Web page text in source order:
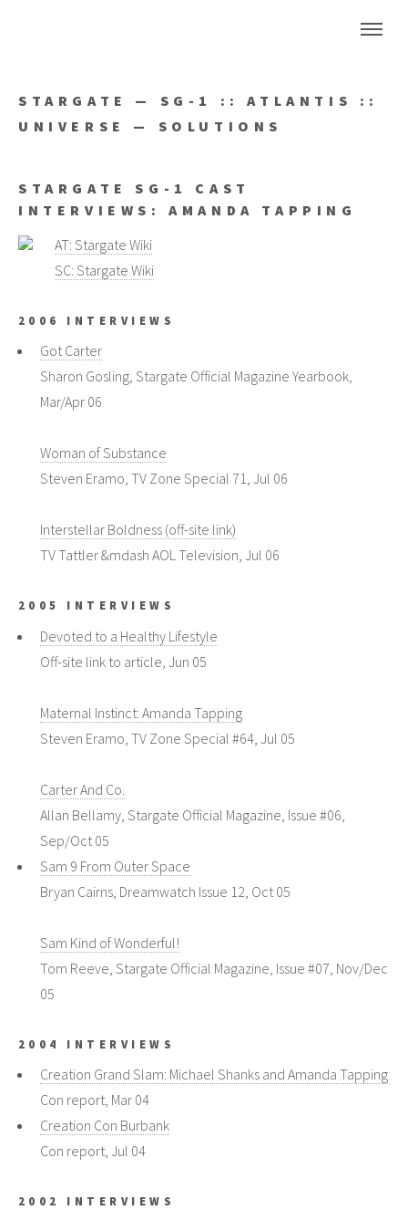
STARGATE — SG-1 :: ATLANTIS ::
UNIVERSE — SOLUTIONS
STARGATE SG-1 CAST
INTERVIEWS: AMANDA TAPPING
AT: Stargate Wiki
SC: Stargate Wiki
2006 INTERVIEWS
Got Carter
Sharon Gosling, Stargate Official Magazine Yearbook,
Mar/Apr 06
Woman of Substance
Steven Eramo, TV Zone Special 71, Jul 06
Interstellar Boldness (off-site link)
TV Tattler &mdash AOL Television, Jul 06
2005 INTERVIEWS
Devoted to a Healthy Lifestyle
Off-site link to article, Jun 05
Maternal Instinct: Amanda Tapping
Steven Eramo, TV Zone Special #64, Jul 05
Carter And Co.
Allan Bellamy, Stargate Official Magazine, Issue #06,
Sep/Oct 05
Sam 9 From Outer Space
Bryan Cairns, Dreamwatch Issue 12, Oct 05
Sam Kind of Wonderful!
Tom Reeve, Stargate Official Magazine, Issue #07, Nov/Dec
05
2004 INTERVIEWS
Creation Grand Slam: Michael Shanks and Amanda Tapping
Con report, Mar 04
Creation Con Burbank
Con report, Jul 04
2002 INTERVIEWS